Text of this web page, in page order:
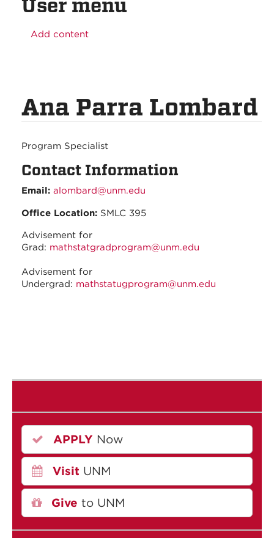
User menu
Add content
Ana Parra Lombard
Program Specialist
Contact Information
Email: alombard@unm.edu
Office Location: SMLC 395
Advisement for
Grad: mathstatgradprogram@unm.edu
Advisement for
Undergrad: mathstatugprogram@unm.edu
APPLY Now
Visit UNM
Give to UNM